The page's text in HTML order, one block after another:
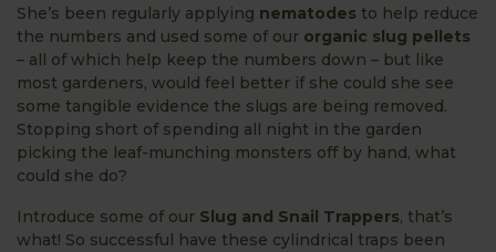
She’s been regularly applying nematodes to help reduce
the numbers and used some of our organic slug pellets
– all of which help keep the numbers down – but like
most gardeners, would feel better if she could she see
some tangible evidence the slugs are being removed.
Stopping short of spending all night in the garden
picking the leaf-munching monsters off by hand, what
could she do?
Introduce some of our Slug and Snail Trappers, that’s
what! So successful have these cylindrical traps been